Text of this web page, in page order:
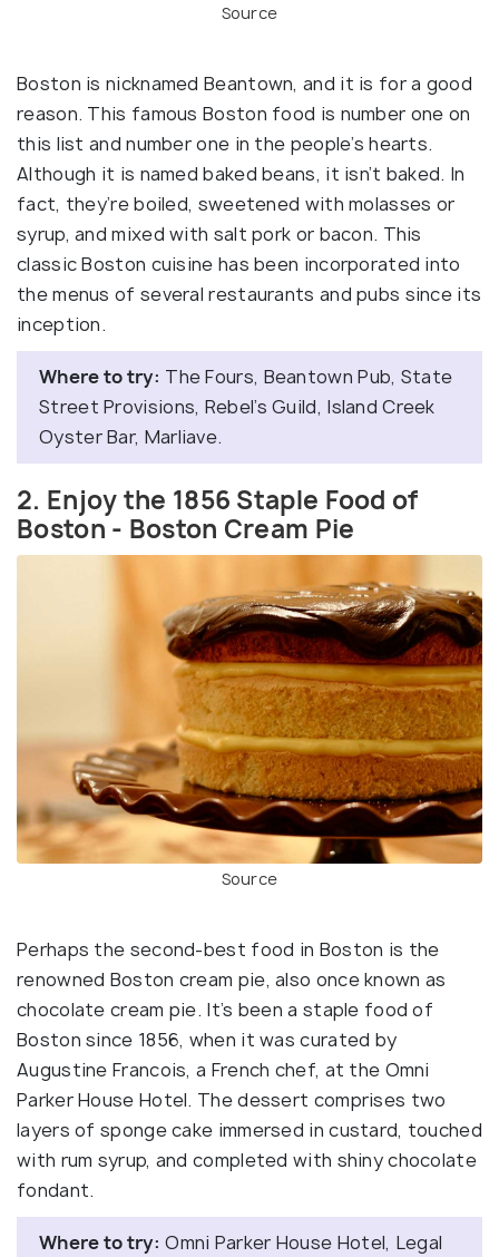
Source
Boston is nicknamed Beantown, and it is for a good
reason. This famous Boston food is number one on
this list and number one in the people’s hearts.
Although it is named baked beans, it isn’t baked. In
fact, they’re boiled, sweetened with molasses or
syrup, and mixed with salt pork or bacon. This
classic Boston cuisine has been incorporated into
the menus of several restaurants and pubs since its
inception.
Where to try: The Fours, Beantown Pub, State
Street Provisions, Rebel’s Guild, Island Creek
Oyster Bar, Marliave.
2. Enjoy the 1856 Staple Food of
Boston - Boston Cream Pie
Source
Perhaps the second-best food in Boston is the
renowned Boston cream pie, also once known as
chocolate cream pie. It’s been a staple food of
Boston since 1856, when it was curated by
Augustine Francois, a French chef, at the Omni
Parker House Hotel. The dessert comprises two
layers of sponge cake immersed in custard, touched
with rum syrup, and completed with shiny chocolate
fondant.
Where to try: Omni Parker House Hotel, Legal